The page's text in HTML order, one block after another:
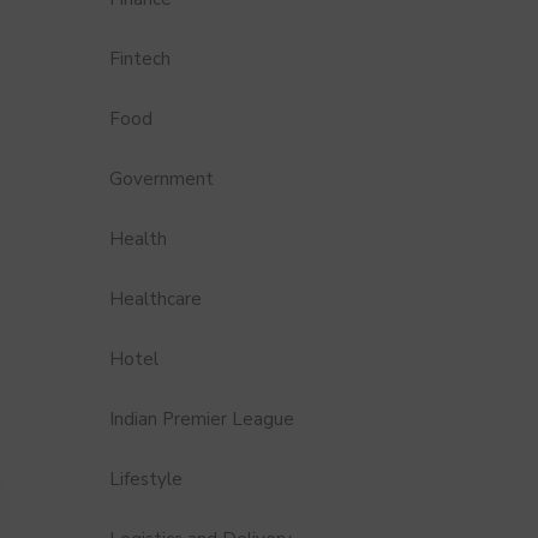
Fintech
Food
Government
Health
Healthcare
Hotel
Indian Premier League
Lifestyle